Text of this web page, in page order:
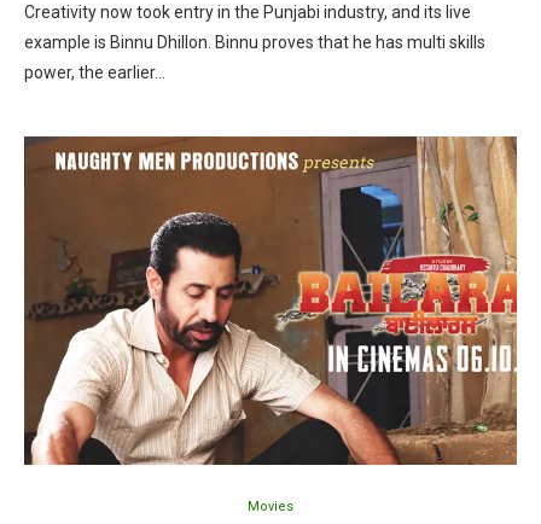
Creativity now took entry in the Punjabi industry, and its live
example is Binnu Dhillon. Binnu proves that he has multi skills
power, the earlier…
Movies